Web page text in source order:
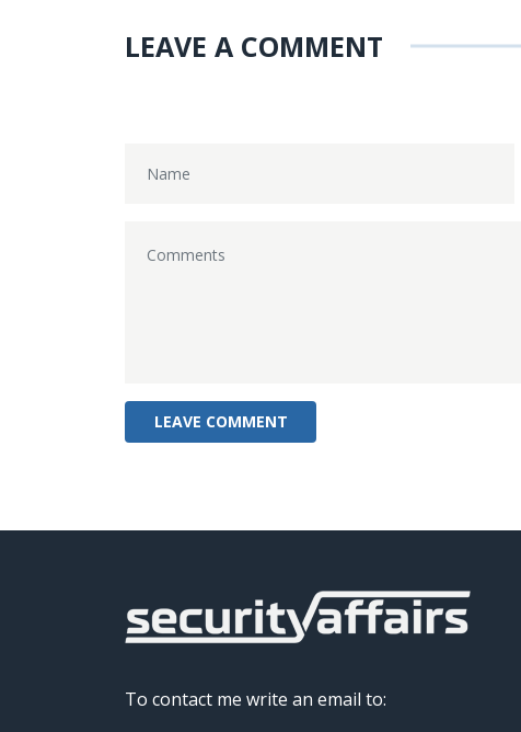
LEAVE A COMMENT
To contact me write an email to: